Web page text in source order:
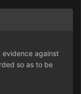
evidence against
so as to be